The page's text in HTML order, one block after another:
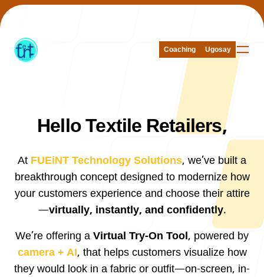
Coaching Ugosay
Coaching Ugosay
Our Work
About Us
Hello Textile Retailers,
At FUEiNT Technology Solutions, we’ve built a
breakthrough concept designed to modernize how
your customers experience and choose their attire
—virtually, instantly, and confidently.
We’re offering a Virtual Try-On Tool, powered by
camera + AI, that helps customers visualize how
they would look in a fabric or outfit—on-screen, in-